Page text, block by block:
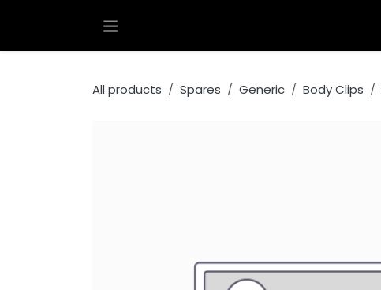
All products Spares Generic Body Clips